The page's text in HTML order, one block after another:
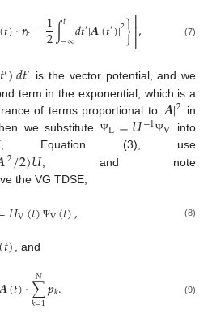
(𝑡)·𝒓𝑘−1
2∫𝑡
−∞𝑑𝑡′|𝑨(𝑡′)|2}⎤
⎦⎥, (7)
𝑡′)𝑑𝑡′ is the vector potential, and we
term in the exponential, which is a
of terms proportional to |𝑨|2 in
we substituteΨL=𝑈−1ΨV into
Equation (3), use
|2/2)𝑈, and note
the VG TDSE,
𝐻V(𝑡) ΨV(𝑡), (8)
(𝑡) , and
(𝑡)·∑
𝑘=1
𝑁𝒑𝑘. (9)